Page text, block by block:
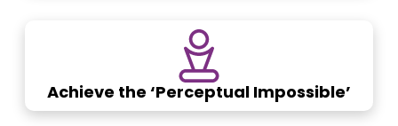
Achieve the ‘Perceptual Impossible’